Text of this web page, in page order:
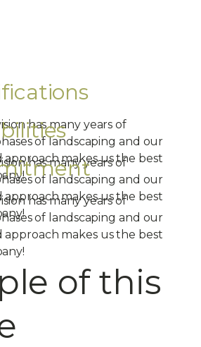
has many years of
of landscaping and our
makes us the best
has many years of
of landscaping and our
makes us the best
has many years of
of landscaping and our
makes us the best
of this